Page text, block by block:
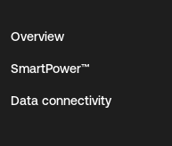
Overview
SmartPower™
Data connectivity